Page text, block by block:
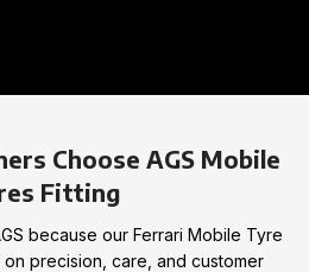
Choose AGS Mobile
Fitting
because our Ferrari Mobile Tyre
precision, care, and customer